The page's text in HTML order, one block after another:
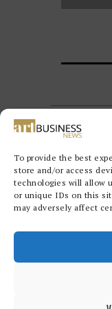
To provide the best
store and/or access
technologies will allow
or unique IDs on this
may adversely affect
rights